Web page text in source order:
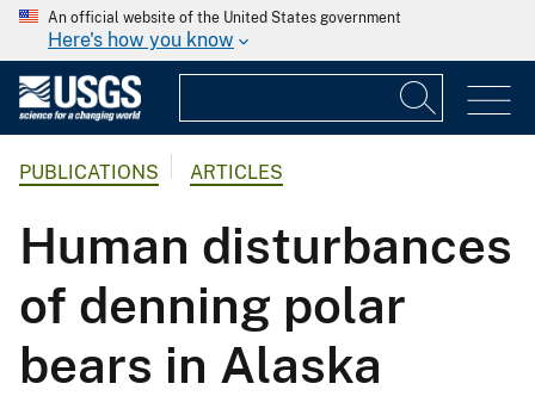
An official website of the United States government
Here's how you know
PUBLICATIONS ARTICLES
Human disturbances
of denning polar
bears in Alaska